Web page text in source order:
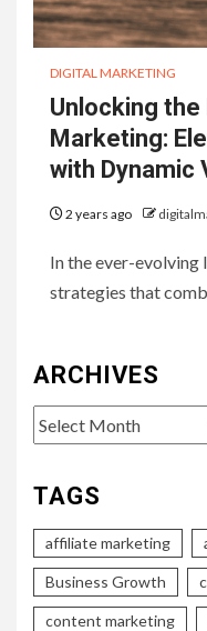
DIGITAL MARKETING
Unlocking the
Marketing:
with Dynamic
2 years ago
In the ever-
strategies that
ARCHIVES
Archives
TAGS
affiliate marketing
Business Growth
content marketing